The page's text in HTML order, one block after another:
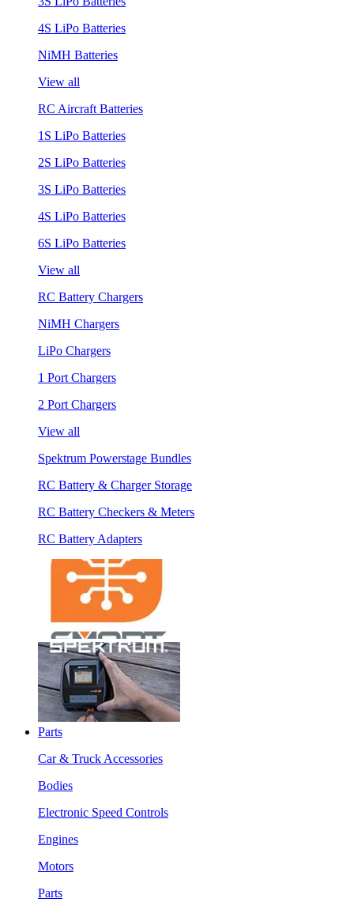
4S LiPo Batteries
NiMH Batteries
View all
RC Aircraft Batteries
1S LiPo Batteries
2S LiPo Batteries
3S LiPo Batteries
4S LiPo Batteries
6S LiPo Batteries
View all
RC Battery Chargers
NiMH Chargers
LiPo Chargers
1 Port Chargers
2 Port Chargers
View all
Spektrum Powerstage Bundles
RC Battery & Charger Storage
RC Battery Checkers & Meters
RC Battery Adapters
Parts
Car & Truck Accessories
Bodies
Electronic Speed Controls
Engines
Motors
Parts